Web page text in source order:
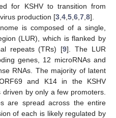
for KSHV to transition from
production [3 4 5 6 7 8].
is composed of a single,
(LUR), which is flanked by
repeats (TRs) [9]. The LUR
genes, 12 microRNAs and
RNAs. The majority of latent
and K14 in the KSHV
by only a few promoters.
are spread across the entire
of each is likely regulated by